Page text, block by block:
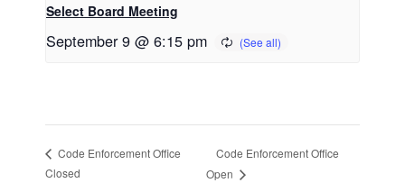
Select Board Meeting
September 9 @ 6:15 pm
Code Enforcement Office
Closed
Code Enforcement Office
Open